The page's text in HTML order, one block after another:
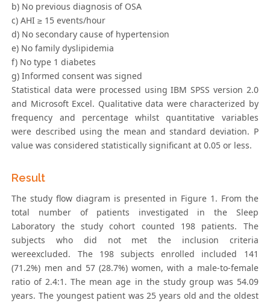
b) No previous diagnosis of OSA
c) AHI ≥ 15 events/hour
d) No secondary cause of hypertension
e) No family dyslipidemia
f) No type 1 diabetes
g) Informed consent was signed
Statistical data were processed using IBM SPSS version 2.0
and Microsoft Excel. Qualitative data were characterized by
frequency and percentage whilst quantitative variables
were described using the mean and standard deviation. P
value was considered statistically significant at 0.05 or less.
Result
The study flow diagram is presented in Figure 1. From the
total number of patients investigated in the Sleep
Laboratory the study cohort counted 198 patients. The
subjects who did not met the inclusion criteria
wereexcluded. The 198 subjects enrolled included 141
(71.2%) men and 57 (28.7%) women, with a male-to-female
ratio of 2.4:1. The mean age in the study group was 54.09
years. The youngest patient was 25 years old and the oldest